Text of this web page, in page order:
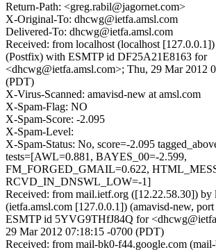
Return-Path: <greg.rabil@jagornet.com>
X-Original-To: dhcwg@ietfa.amsl.com
Delivered-To: dhcwg@ietfa.amsl.com
Received: from localhost (localhost
(Postfix) with ESMTP id DF25A21E8163 for
<dhcwg@ietfa.amsl.com>; Thu, 29 Mar 2012
(PDT)
X-Virus-Scanned: amavisd-new at amsl.com
X-Spam-Flag: NO
X-Spam-Score: -2.095
X-Spam-Level:
X-Spam-Status: No, score=-2.095
tests=[AWL=0.881, BAYES_00=-2.599,
FM_FORGED_GMAIL=0.622,
RCVD_IN_DNSWL_LOW=-1]
Received: from mail.ietf.org ([12.22.58.30]) by
(ietfa.amsl.com [127.0.0.1]) (amavisd-new,
ESMTP id 5YVG9THfJ84Q for
29 Mar 2012 07:18:15 -0700 (PDT)
Received: from mail-bk0-f44.google.com